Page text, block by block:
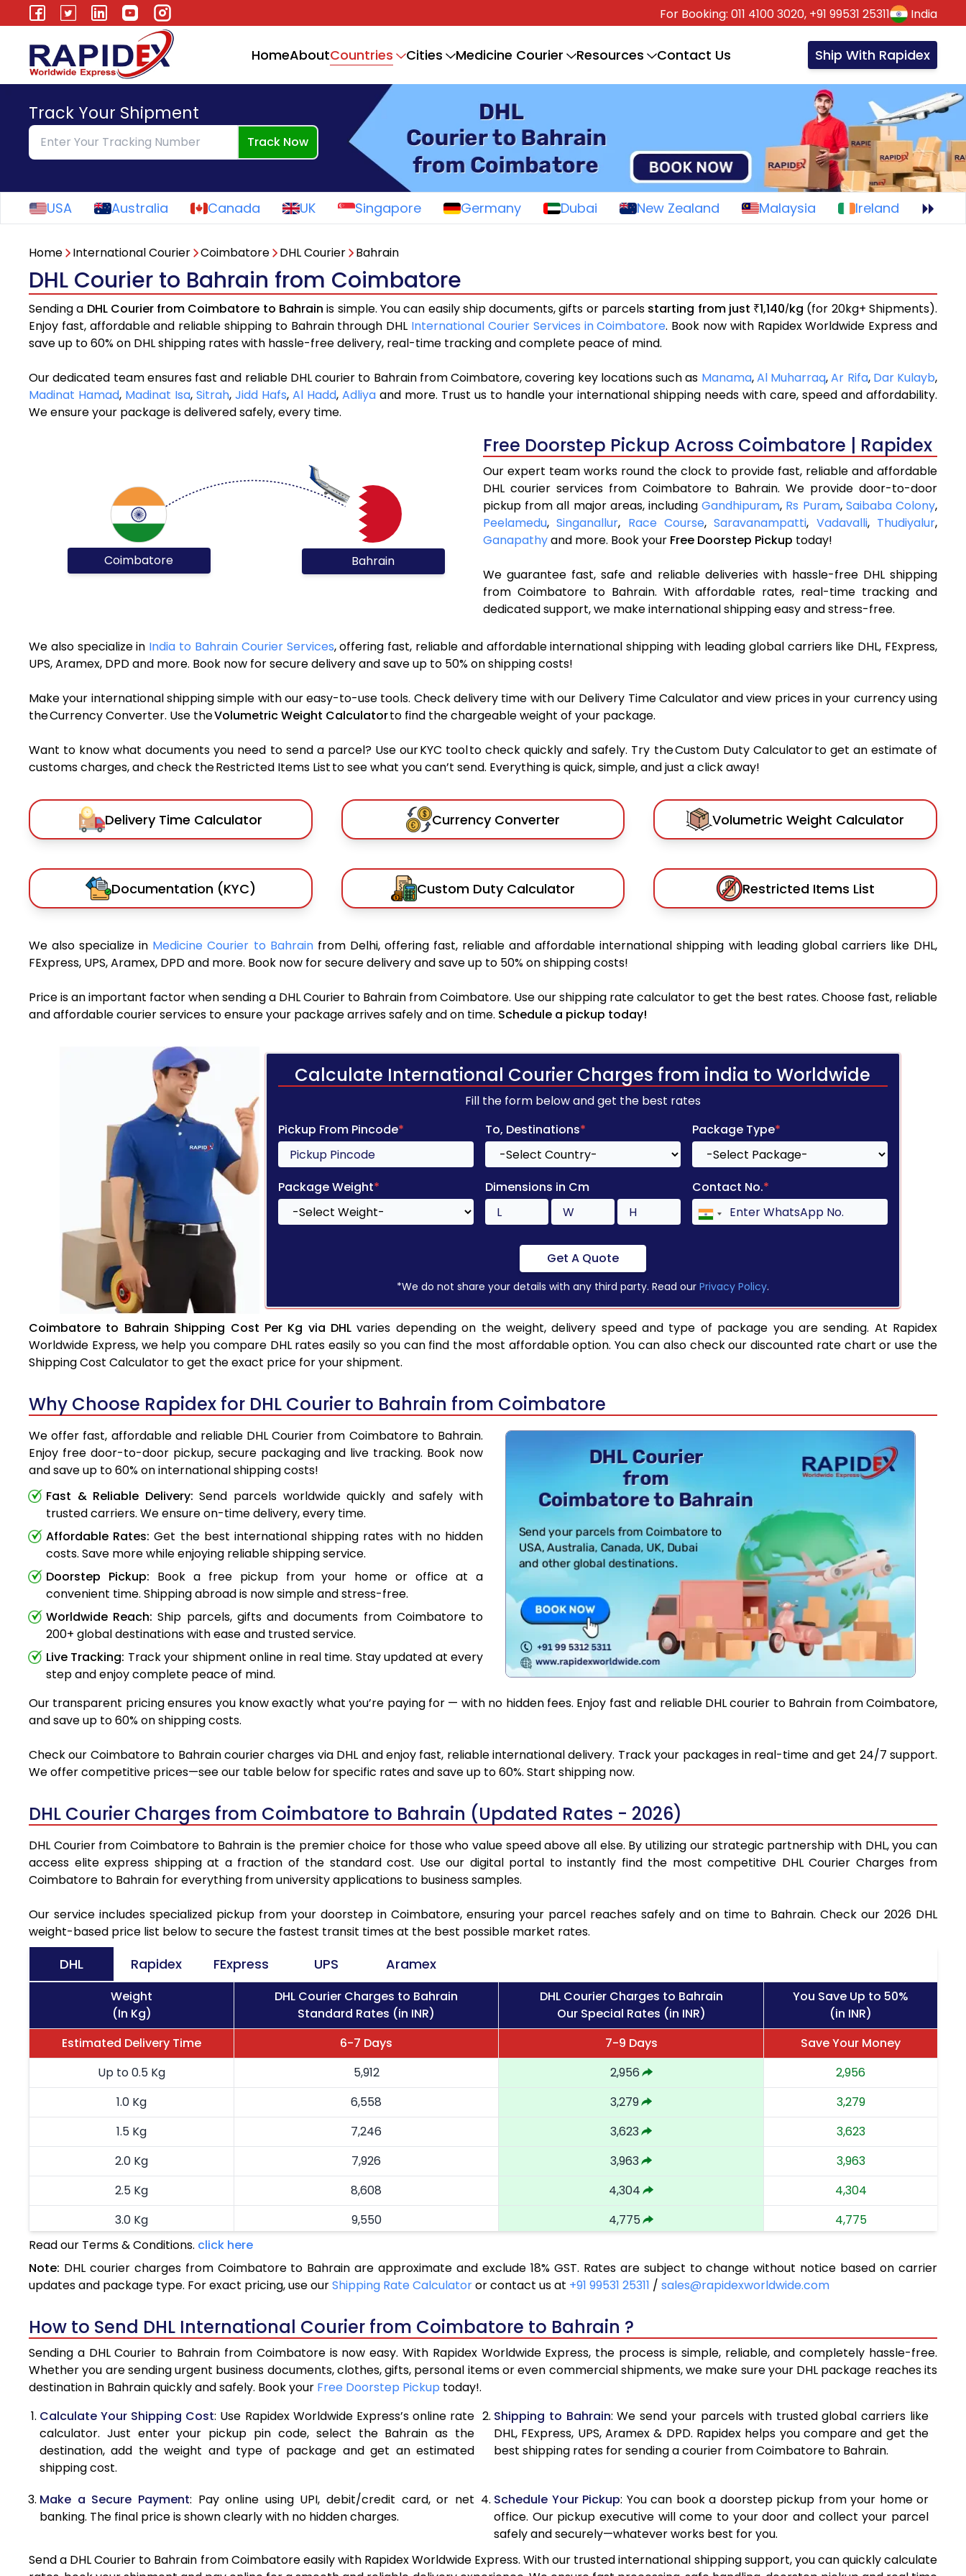
For Booking: 011 4100 3020, +91 99531 25311 India
HomeAboutCountries Cities Medicine Courier Resources Contact Us Ship With Rapidex
Track Your Shipment
Track Now
USA Australia Canada UK Singapore Germany Dubai New Zealand Malaysia Ireland
Home International Courier Coimbatore DHL Courier Bahrain
DHL Courier to Bahrain from Coimbatore
Sending a DHL Courier from Coimbatore to Bahrain is simple. You can easily ship documents, gifts or parcels starting from just ₹1,140/kg (for 20kg+ Shipments).
Enjoy fast, affordable and reliable shipping to Bahrain through DHL International Courier Services in Coimbatore. Book now with Rapidex Worldwide Express and
save up to 60% on DHL shipping rates with hassle-free delivery, real-time tracking and complete peace of mind.
Our dedicated team ensures fast and reliable DHL courier to Bahrain from Coimbatore, covering key locations such as Manama,Al Muharraq,Ar Rifa, Dar Kulayb,
Madinat Hamad, Madinat Isa, Sitrah, Jidd Hafs, Al Hadd, Adliya and more. Trust us to handle your international shipping needs with care, speed and affordability.
We ensure your package is delivered safely, every time.
Coimbatore Bahrain
Free Doorstep Pickup Across Coimbatore | Rapidex
Our expert team works round the clock to provide fast, reliable and affordable
DHL courier services from Coimbatore to Bahrain. We provide door-to-door
pickup from all major areas, includingGandhipuram, Rs Puram, Saibaba Colony,
Peelamedu,Singanallur, Race Course,Saravanampatti, Vadavalli, Thudiyalur,
Ganapathyand more. Book your Free Doorstep Pickup today!
We guarantee fast, safe and reliable deliveries with hassle-free DHL shipping
from Coimbatore to Bahrain. With affordable rates, real-time tracking and
dedicated support, we make international shipping easy and stress-free.
We also specialize in India to Bahrain Courier Services, offering fast, reliable and affordable international shipping with leading global carriers like DHL, FExpress,
UPS, Aramex, DPD and more. Book now for secure delivery and save up to 50% on shipping costs!
Make your international shipping simple with our easy-to-use tools. Check delivery time with our Delivery Time Calculator and view prices in your currency using
the Currency Converter. Use theVolumetric Weight Calculatorto find the chargeable weight of your package.
Want to know what documents you need to send a parcel? Use our KYC tool to check quickly and safely. Try the Custom Duty Calculator to get an estimate of
customs charges, and check the Restricted Items List to see what you can’t send. Everything is quick, simple, and just a click away!
Delivery Time Calculator Currency Converter Volumetric Weight Calculator
Documentation (KYC) Custom Duty Calculator Restricted Items List
We also specialize in Medicine Courier to Bahrain from Delhi, offering fast, reliable and affordable international shipping with leading global carriers like DHL,
FExpress, UPS, Aramex, DPD and more. Book now for secure delivery and save up to 50% on shipping costs!
Price is an important factor when sending a DHL Courier to Bahrain from Coimbatore. Use our shipping rate calculator to get the best rates. Choose fast, reliable
and affordable courier services to ensure your package arrives safely and on time. Schedule a pickup today!
Calculate International Courier Charges from india to Worldwide
Fill the form below and get the best rates
Pickup From Pincode* To, Destinations* Package Type*
Package Weight* Dimensions in Cm Contact No.*
Get A Quote
*We do not share your details with any third party. Read our Privacy Policy.
Coimbatore to Bahrain Shipping Cost Per Kg via DHL varies depending on the weight, delivery speed and type of package you are sending. At Rapidex
Worldwide Express, we help you compare DHL rates easily so you can find the most affordable option. You can also check our discounted rate chart or use the
Shipping Cost Calculator to get the exact price for your shipment.
Why Choose Rapidex for DHL Courier to Bahrain from Coimbatore
We offer fast, affordable and reliable DHL Courier from Coimbatore to Bahrain.
Enjoy free door-to-door pickup, secure packaging and live tracking. Book now
and save up to 60% on international shipping costs!
Fast & Reliable Delivery: Send parcels worldwide quickly and safely with
trusted carriers. We ensure on-time delivery, every time.
Affordable Rates: Get the best international shipping rates with no hidden
costs. Save more while enjoying reliable shipping service.
Doorstep Pickup: Book a free pickup from your home or office at a
convenient time. Shipping abroad is now simple and stress-free.
Worldwide Reach: Ship parcels, gifts and documents from Coimbatore to
200+ global destinations with ease and trusted service.
Live Tracking: Track your shipment online in real time. Stay updated at every
step and enjoy complete peace of mind.
Our transparent pricing ensures you know exactly what you’re paying for — with no hidden fees. Enjoy fast and reliable DHL courier to Bahrain from Coimbatore,
and save up to 60% on shipping costs.
Check our Coimbatore to Bahrain courier charges via DHL and enjoy fast, reliable international delivery. Track your packages in real-time and get 24/7 support.
We offer competitive prices—see our table below for specific rates and save up to 60%. Start shipping now.
DHL Courier Charges from Coimbatore to Bahrain (Updated Rates - 2026)
DHL Courier from Coimbatore to Bahrain is the premier choice for those who value speed above all else. By utilizing our strategic partnership with DHL, you can
access elite express shipping at a fraction of the standard cost. Use our digital portal to instantly find the most competitive DHL Courier Charges from
Coimbatore to Bahrain for everything from university applications to business samples.
Our service includes specialized pickup from your doorstep in Coimbatore, ensuring your parcel reaches safely and on time to Bahrain. Check our 2026 DHL
weight-based price list below to secure the fastest transit times at the best possible market rates.
DHL Rapidex FExpress UPS Aramex
Weight
(In Kg)
DHL Courier Charges to Bahrain
Standard Rates (in INR)
DHL Courier Charges to Bahrain
Our Special Rates (in INR)
You Save Up to 50%
(in INR)
Estimated Delivery Time
6-7 Days 7-9 Days
Save Your Money
Up to 0.5 Kg
5,912 2,956
2,956
1.0 Kg
6,558 3,279
3,279
1.5 Kg
7,246 3,623
3,623
2.0 Kg
7,926 3,963
3,963
2.5 Kg
8,608 4,304
4,304
3.0 Kg
9,550 4,775
4,775
3.5 Kg
4.0 Kg
11,426 5,713
5.0 Kg
13,306 6,653
6,653
5.5 Kg
14,260 7,130
7,130
6.0 Kg
15,198
6.5 Kg
16,134 8,067
7.0 Kg
17,070 8,535
8,535
8.0 Kg
18,944 9,472
9,472
Read our Terms & Conditions. click here
Note: DHL courier charges from Coimbatore to Bahrain are approximate and exclude 18% GST. Rates are subject to change without notice based on carrier
updates and package type. For exact pricing, use ourShipping Rate Calculatoror contact us at +91 99531 25311 / sales@rapidexworldwide.com
How to Send DHL International Courier from Coimbatore to Bahrain ?
Sending a DHL Courier to Bahrain from Coimbatore is now easy. With Rapidex Worldwide Express, the process is simple, reliable, and completely hassle-free.
Whether you are sending urgent business documents, clothes, gifts, personal items or even commercial shipments, we make sure your DHL package reaches its
destination in Bahrain quickly and safely. Book your Free Doorstep Pickup today!.
Calculate Your Shipping Cost: Use Rapidex Worldwide Express’s online rate
calculator. Just enter your pickup pin code, select the Bahrain as the
destination, add the weight and type of package and get an estimated
shipping cost.
Shipping to Bahrain: We send your parcels with trusted global carriers like
DHL, FExpress, UPS, Aramex & DPD. Rapidex helps you compare and get the
best shipping rates for sending a courier from Coimbatore to Bahrain.
Make a Secure Payment: Pay online using UPI, debit/credit card, or net
banking. The final price is shown clearly with no hidden charges.
Schedule Your Pickup: You can book a doorstep pickup from your home or
office. Our pickup executive will come to your door and collect your parcel
safely and securely—whatever works best for you.
Send a DHL Courier to Bahrain from Coimbatore easily with Rapidex Worldwide Express. With our trusted international shipping support, you can quickly calculate